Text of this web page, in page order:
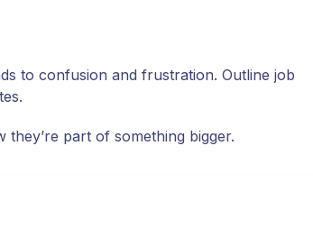
to confusion and frustration. Outline job
part of something bigger.